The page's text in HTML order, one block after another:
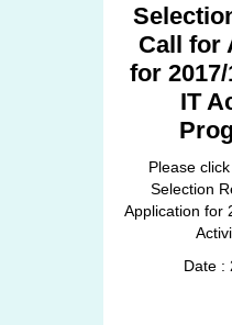
Call for
for
IT
Please
Selection
Application for
Date :